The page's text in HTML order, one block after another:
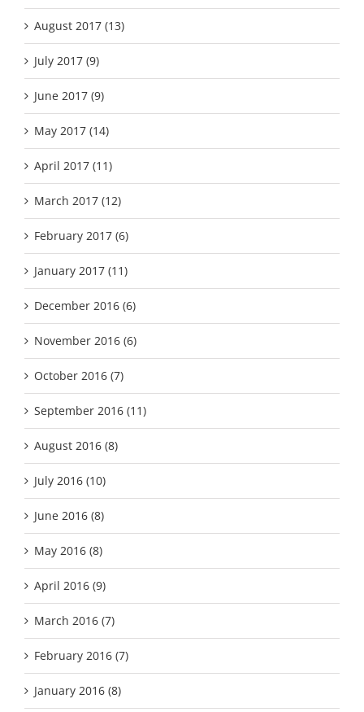
August 2017 (13)
July 2017 (9)
June 2017 (9)
May 2017 (14)
April 2017 (11)
March 2017 (12)
February 2017 (6)
January 2017 (11)
December 2016 (6)
November 2016 (6)
October 2016 (7)
September 2016 (11)
August 2016 (8)
July 2016 (10)
June 2016 (8)
May 2016 (8)
April 2016 (9)
March 2016 (7)
February 2016 (7)
January 2016 (8)